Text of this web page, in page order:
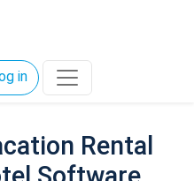
in
Rental